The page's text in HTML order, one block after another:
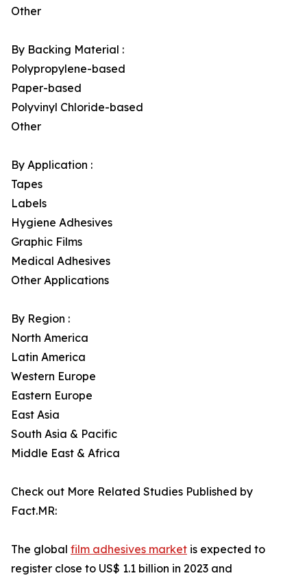
Other
By Backing Material :
Polypropylene-based
Paper-based
Polyvinyl Chloride-based
Other
By Application :
Tapes
Labels
Hygiene Adhesives
Graphic Films
Medical Adhesives
Other Applications
By Region :
North America
Latin America
Western Europe
Eastern Europe
East Asia
South Asia & Pacific
Middle East & Africa
Check out More Related Studies Published by
Fact.MR:
The global film adhesives market is expected to
register close to US$ 1.1 billion in 2023 and